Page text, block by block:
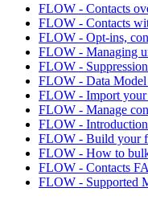
FLOW - Contacts
FLOW - Contacts
FLOW - Opt-ins,
FLOW - Managing
FLOW -
FLOW - Data Model
FLOW - Import your
FLOW - Manage
FLOW -
FLOW - Build your
FLOW - How to
FLOW - Contacts
FLOW - Supported